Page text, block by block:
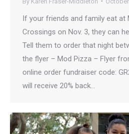
If your friends and family eat at
Crossings on Nov. 3, they can
Tell them to order that night
the flyer – Mod Pizza – Flyer
online order fundraiser code:
will receive 20% back…